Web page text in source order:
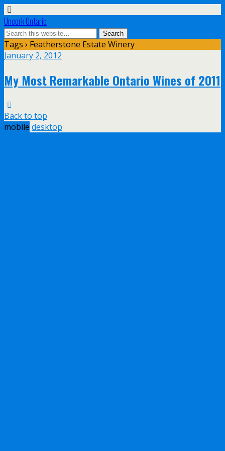
Uncork Ontario
Tags › Featherstone Estate Winery
January 2, 2012
My Most Remarkable Ontario Wines of 2011
Back to top
mobile desktop